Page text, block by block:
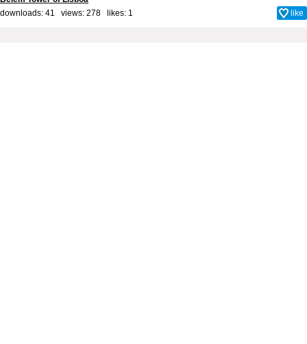
downloads: 41 views: 278 likes: 1 like